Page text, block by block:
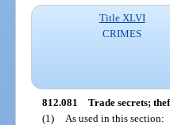
Title XLVI
CRIMES
812.081 Trade secrets;
(1)
As used in this section: